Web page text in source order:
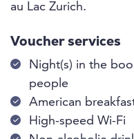
au Lac Zurich.
Voucher services
Night(s) in the
people
American
High-speed Wi-Fi